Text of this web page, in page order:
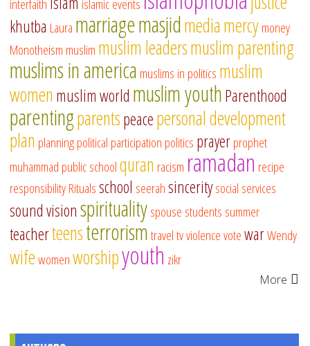
interfaith islamic events
khutba Laura marriagemasjidmediamercymoney
Monotheism muslim muslim leadersmuslim parenting
muslims in america muslims in politics muslim
women muslim world muslim youthParenthood
parentingparentspeacepersonal development
plan planningpolitical participation politics prayerprophet
muhammad public schoolquran racism ramadan recipe
responsibilityRitualsschool seerahsinceritysocial services
sound visionspiritualityspouse students summer
teacherteensterrorismtraveltvviolencevotewarWendy
wifewomenworshipyouth zikr
More